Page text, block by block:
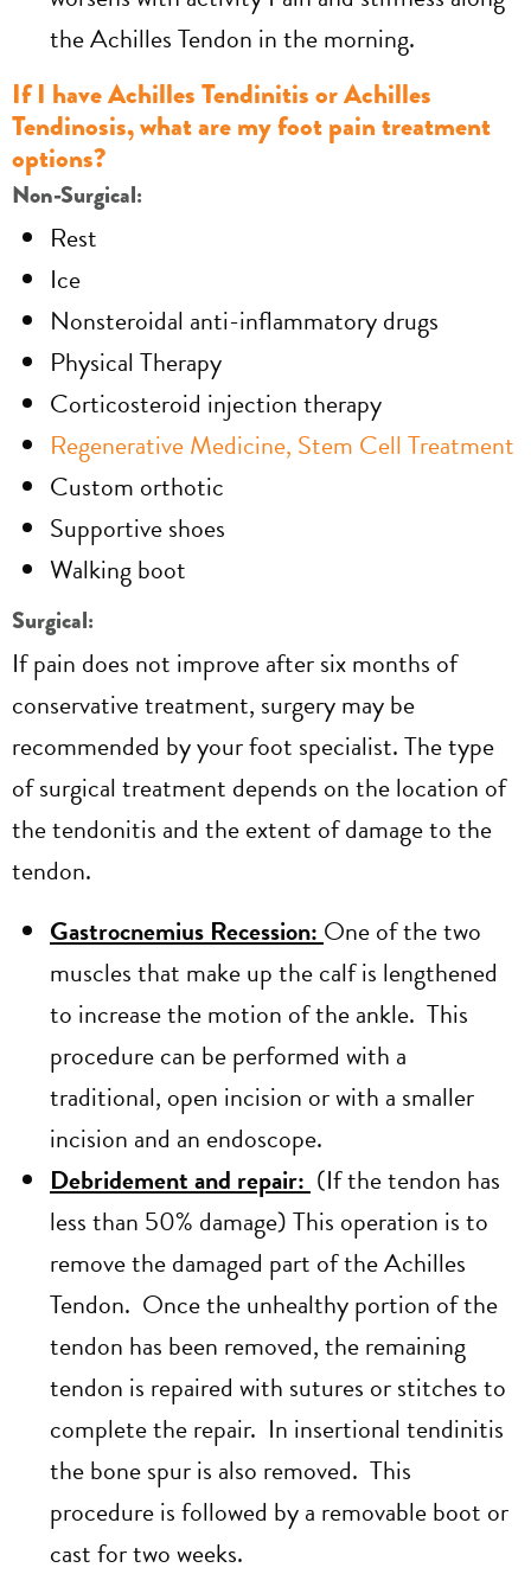
the Achilles Tendon in the morning.
If I have Achilles Tendinitis or Achilles
Tendinosis, what are my foot pain treatment
options?
Non-Surgical:
Rest
Ice
Nonsteroidal anti-inflammatory drugs
Physical Therapy
Corticosteroid injection therapy
Regenerative Medicine, Stem Cell Treatment
Custom orthotic
Supportive shoes
Walking boot
Surgical:
If pain does not improve after six months of
conservative treatment, surgery may be
recommended by your foot specialist. The type
of surgical treatment depends on the location of
the tendonitis and the extent of damage to the
tendon.
Gastrocnemius Recession: One of the two
muscles that make up the calf is lengthened
to increase the motion of the ankle. This
procedure can be performed with a
traditional, open incision or with a smaller
incision and an endoscope.
Debridement and repair: (If the tendon has
less than 50% damage) This operation is to
remove the damaged part of the Achilles
Tendon. Once the unhealthy portion of the
tendon has been removed, the remaining
tendon is repaired with sutures or stitches to
complete the repair. In insertional tendinitis
the bone spur is also removed. This
procedure is followed by a removable boot or
cast for two weeks.